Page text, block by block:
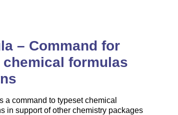
– Command for
formulas
a command to typeset chemical
in support of other chemistry packages